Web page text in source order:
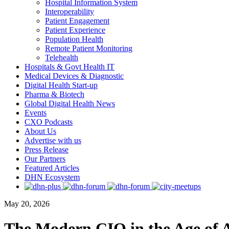
Hospital Information System
Interoperability
Patient Engagement
Patient Experience
Population Health
Remote Patient Monitoring
Telehealth
Hospitals & Govt Health IT
Medical Devices & Diagnostic
Digital Health Start-up
Pharma & Biotech
Global Digital Health News
Events
CXO Podcasts
About Us
Advertise with us
Press Release
Our Partners
Featured Articles
DHN Ecosystem
May 20, 2026